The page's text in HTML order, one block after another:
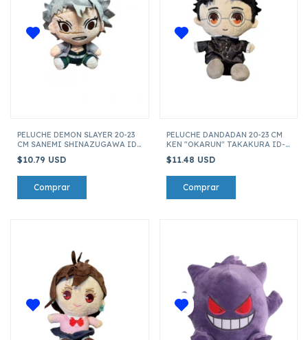
PELUCHE DEMON SLAYER 20-23
CM SANEMI SHINAZUGAWA ID-
$10.79 USD
PELUCHE DANDADAN 20-23 CM
KEN "OKARUN" TAKAKURA ID-
$11.48 USD